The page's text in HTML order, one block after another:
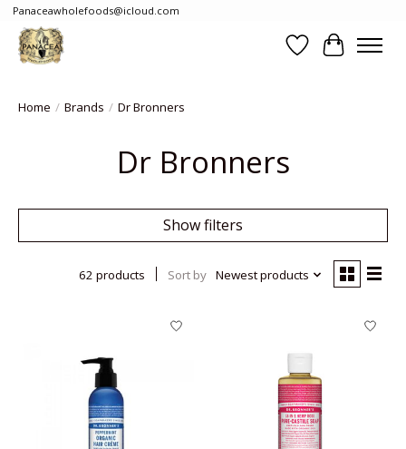
Panaceawholefoods@icloud.com
WishlistCart
Home / Brands / Dr Bronners
Dr Bronners
Show filters
62 products Sort by Newest products